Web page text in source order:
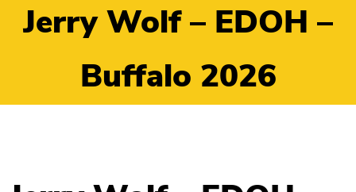
Jerry Wolf – EDOH –
Buffalo 2026